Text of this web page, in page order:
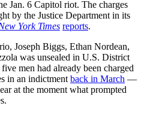
Jan. 6 Capitol riot. The charges
by the Justice Department in its
York Times reports.
Joseph Biggs, Ethan Nordean,
was unsealed in U.S. District
men had already been charged
in an indictment back in March —
at the moment what prompted